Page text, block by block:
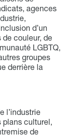
agences
d’un
de couleur, de
LGBTQ,
groupes
derrière la
l’industrie
plans culturel,
de